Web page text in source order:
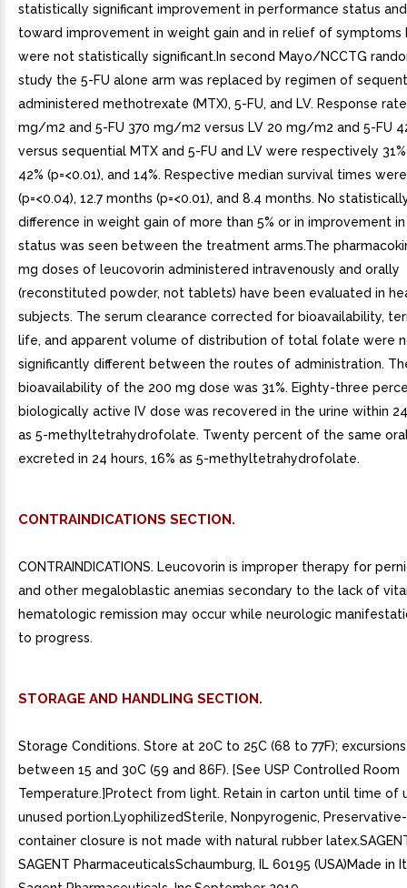
statistically significant improvement in performance status
toward improvement in weight gain and in relief of symptoms
were not statistically significant.In second Mayo/NCCTG
study the 5-FU alone arm was replaced by regimen of
administered methotrexate (MTX), 5-FU, and LV. Response
mg/m2 and 5-FU 370 mg/m2 versus LV 20 mg/m2 and 5-FU
versus sequential MTX and 5-FU and LV were respectively 31%
42% (p=<0.01), and 14%. Respective median survival times
(p=<0.04), 12.7 months (p=<0.01), and 8.4 months. No
difference in weight gain of more than 5% or in improvement
status was seen between the treatment arms.The
mg doses of leucovorin administered intravenously and orally
(reconstituted powder, not tablets) have been evaluated in
subjects. The serum clearance corrected for bioavailability,
life, and apparent volume of distribution of total folate were
significantly different between the routes of administration.
bioavailability of the 200 mg dose was 31%. Eighty-three
biologically active IV dose was recovered in the urine within 24
as 5-methyltetrahydrofolate. Twenty percent of the same
excreted in 24 hours, 16% as 5-methyltetrahydrofolate.
CONTRAINDICATIONS SECTION.
CONTRAINDICATIONS. Leucovorin is improper therapy for
and other megaloblastic anemias secondary to the lack of
hematologic remission may occur while neurologic
to progress.
STORAGE AND HANDLING SECTION.
Storage Conditions. Store at 20C to 25C (68 to 77F);
between 15 and 30C (59 and 86F). [See USP Controlled Room
Temperature.]Protect from light. Retain in carton until time of
unused portion.LyophilizedSterile, Nonpyrogenic,
container closure is not made with natural rubber
SAGENT PharmaceuticalsSchaumburg, IL 60195 (USA)Made in